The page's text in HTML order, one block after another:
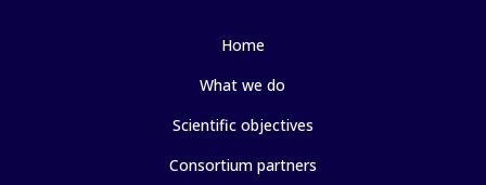
Home
What we do
Scientific objectives
Consortium partners